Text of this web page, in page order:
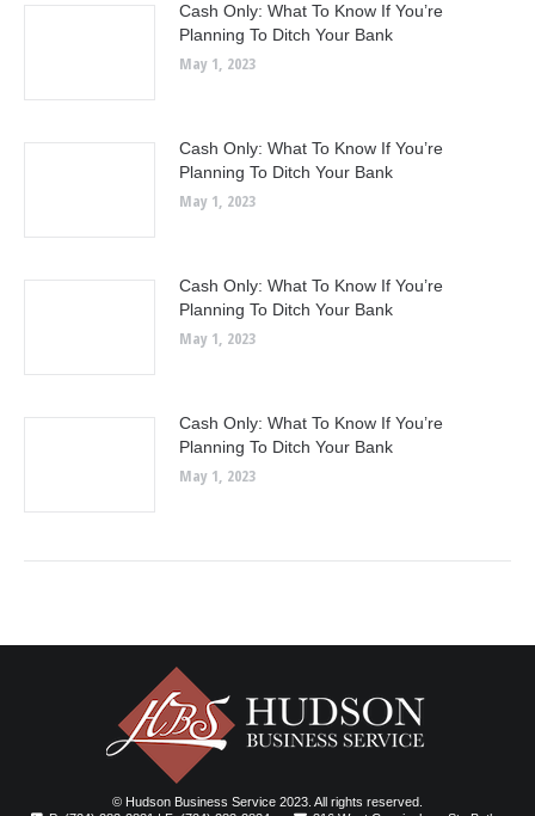
Cash Only: What To Know If You’re
Planning To Ditch Your Bank
May 1, 2023
Cash Only: What To Know If You’re
Planning To Ditch Your Bank
May 1, 2023
Cash Only: What To Know If You’re
Planning To Ditch Your Bank
May 1, 2023
Cash Only: What To Know If You’re
Planning To Ditch Your Bank
May 1, 2023
© Hudson Business Service 2023. All rights reserved.